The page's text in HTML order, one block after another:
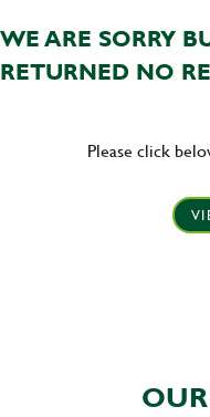
WE ARE SORRY
RETURNED NO
Please click